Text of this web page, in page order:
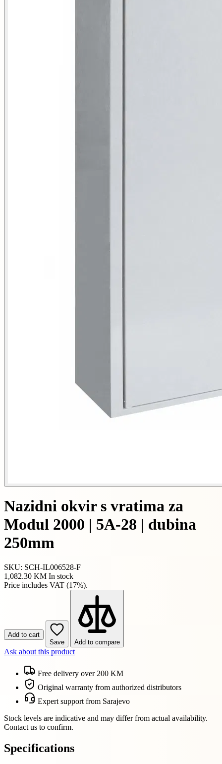
Nazidni okvir s vratima za
Modul 2000 | 5A-28 | dubina
250mm
SKU: SCH-IL006528-F
1,082.30 KM In stock
Price includes VAT (17%).
Add to cart
Save
Add to compare
Ask about this product
Free delivery over 200 KM
Original warranty from authorized distributors
Expert support from Sarajevo
Stock levels are indicative and may differ from actual availability.
Contact us to confirm.
Specifications